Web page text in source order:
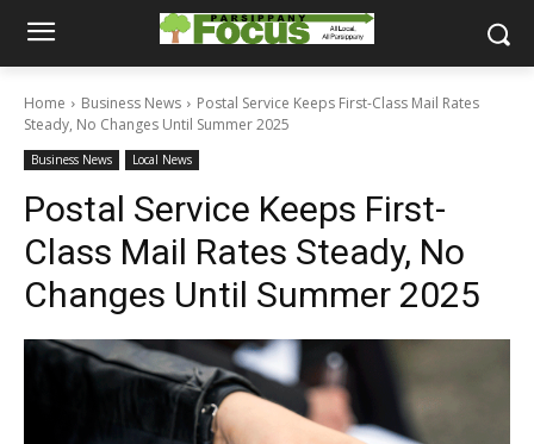
Home Business News
Postal Service Keeps First-Class Mail Rates
Steady, No Changes Until Summer 2025
Business News Local News
Postal Service Keeps First-
Class Mail Rates Steady, No
Changes Until Summer 2025